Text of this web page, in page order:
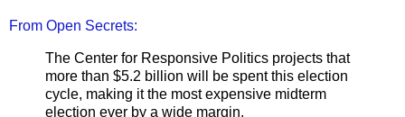
From Open Secrets:
The Center for Responsive Politics projects that
more than $5.2 billion will be spent this election
cycle, making it the most expensive midterm
election ever by a wide margin.